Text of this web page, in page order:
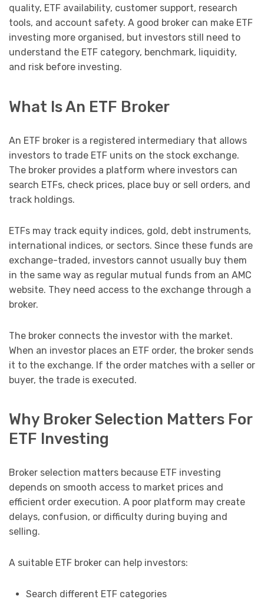
quality, ETF availability, customer support, research
tools, and account safety. A good broker can make ETF
investing more organised, but investors still need to
understand the ETF category, benchmark, liquidity,
and risk before investing.
What Is An ETF Broker
An ETF broker is a registered intermediary that allows
investors to trade ETF units on the stock exchange.
The broker provides a platform where investors can
search ETFs, check prices, place buy or sell orders, and
track holdings.
ETFs may track equity indices, gold, debt instruments,
international indices, or sectors. Since these funds are
exchange-traded, investors cannot usually buy them
in the same way as regular mutual funds from an AMC
website. They need access to the exchange through a
broker.
The broker connects the investor with the market.
When an investor places an ETF order, the broker sends
it to the exchange. If the order matches with a seller or
buyer, the trade is executed.
Why Broker Selection Matters For
ETF Investing
Broker selection matters because ETF investing
depends on smooth access to market prices and
efficient order execution. A poor platform may create
delays, confusion, or difficulty during buying and
selling.
A suitable ETF broker can help investors:
Search different ETF categories